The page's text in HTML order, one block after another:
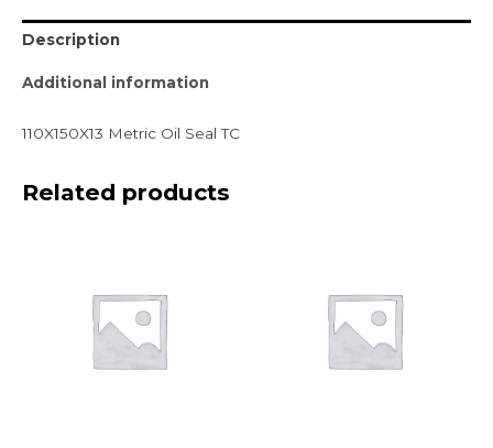
Description
Additional information
110X150X13 Metric Oil Seal TC
Related products